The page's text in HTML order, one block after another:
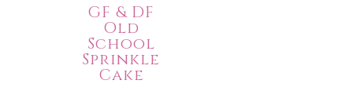
GF & DF
Old
School
Sprinkle
Cake